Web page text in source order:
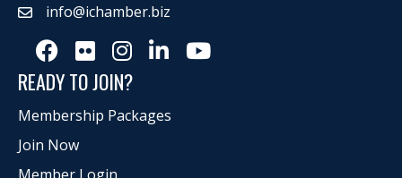
info@ichamber.biz
Facebook
Flickr InstagramLinkedInYoutube icon
READY TO JOIN?
Membership Packages
Join Now
Member Login